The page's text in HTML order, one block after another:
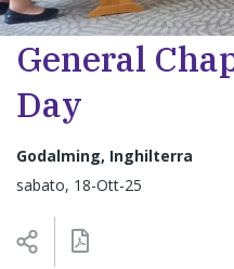
General
Day
Godalming, Inghilterra
sabato, 18-Ott-25